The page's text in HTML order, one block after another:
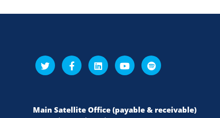
Main Satellite Office (payable & receivable)